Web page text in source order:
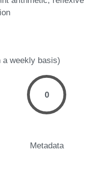
a weekly basis)
0
Metadata